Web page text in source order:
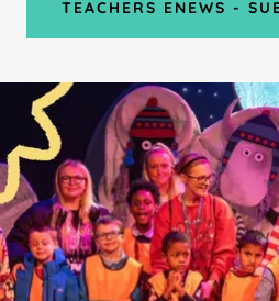
TEACHERS ENEWS -